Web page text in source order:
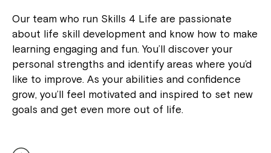
Our team who run Skills 4 Life are passionate
about life skill development and know how to make
learning engaging and fun. You’ll discover your
personal strengths and identify areas where you’d
like to improve. As your abilities and confidence
grow, you’ll feel motivated and inspired to set new
goals and get even more out of life.